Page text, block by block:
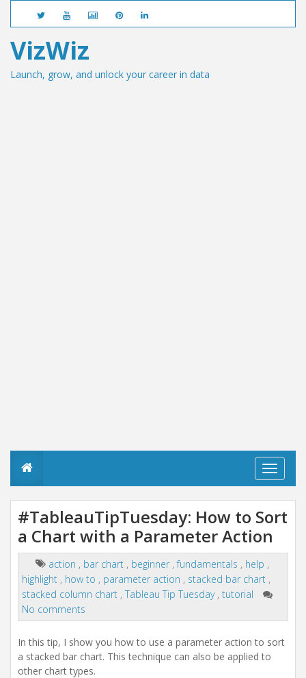
VizWiz
Launch, grow, and unlock your career in data
T
o
l
e
n
a
i
g
o
n
#TableauTipTuesday: How to Sort
a Chart with a Parameter Action
action , bar chart , beginner ,fundamentals , help ,
highlight , how to , parameter action , stacked bar chart ,
stacked column chart , Tableau Tip Tuesday , tutorial
No comments
In this tip, I show you how to use a parameter action to sort
a stacked bar chart. This technique can also be applied to
other chart types.